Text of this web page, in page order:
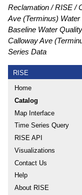
Reclamation RISE
Ave (Terminus)
Baseline Water
Calloway Ave
Series Data
RISE
Home
Catalog
Map Interface
Time Series Query
RISE API
Visualizations
Contact Us
Help
About RISE